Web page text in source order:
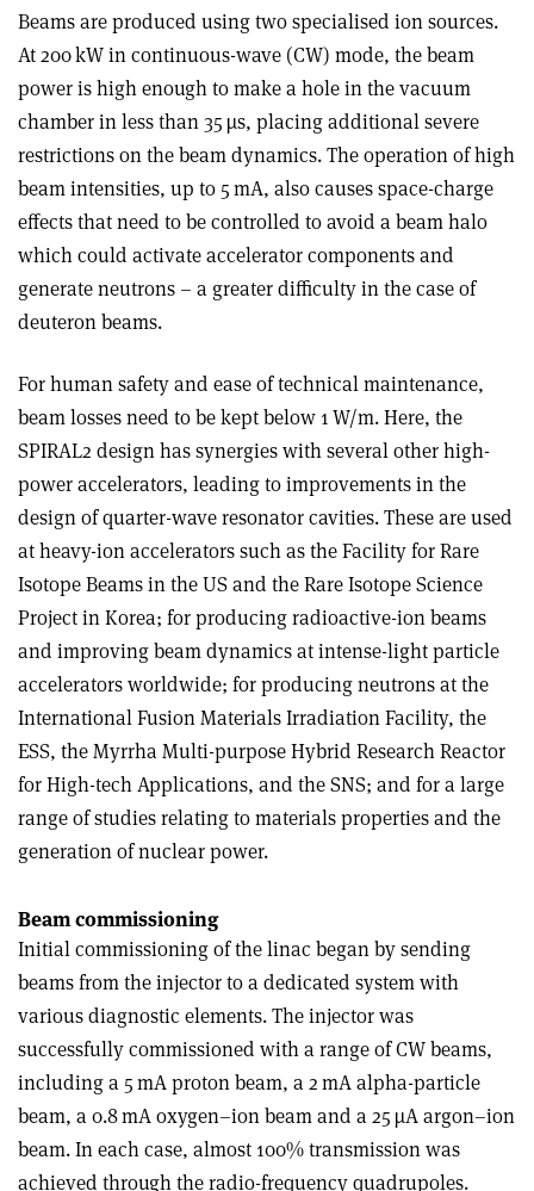
Beams are produced using two specialised ion sources.
At 200 kW in continuous-wave (CW) mode, the beam
power is high enough to make a hole in the vacuum
chamber in less than 35 µs, placing additional severe
restrictions on the beam dynamics. The operation of high
beam intensities, up to 5 mA, also causes space-charge
effects that need to be controlled to avoid a beam halo
which could activate accelerator components and
generate neutrons – a greater difficulty in the case of
deuteron beams.
For human safety and ease of technical maintenance,
beam losses need to be kept below 1 W/m. Here, the
SPIRAL2 design has synergies with several other high-
power accelerators, leading to improvements in the
design of quarter-wave resonator cavities. These are used
at heavy-ion accelerators such as the Facility for Rare
Isotope Beams in the US and the Rare Isotope Science
Project in Korea; for producing radioactive-ion beams
and improving beam dynamics at intense-light particle
accelerators worldwide; for producing neutrons at the
International Fusion Materials Irradiation Facility, the
ESS, the Myrrha Multi-purpose Hybrid Research Reactor
for High-tech Applications, and the SNS; and for a large
range of studies relating to materials properties and the
generation of nuclear power.
Beam commissioning
Initial commissioning of the linac began by sending
beams from the injector to a dedicated system with
various diagnostic elements. The injector was
successfully commissioned with a range of CW beams,
including a 5 mA proton beam, a 2 mA alpha-particle
beam, a 0.8 mA oxygen–ion beam and a 25 µA argon–ion
beam. In each case, almost 100% transmission was
achieved through the radio-frequency quadrupoles.